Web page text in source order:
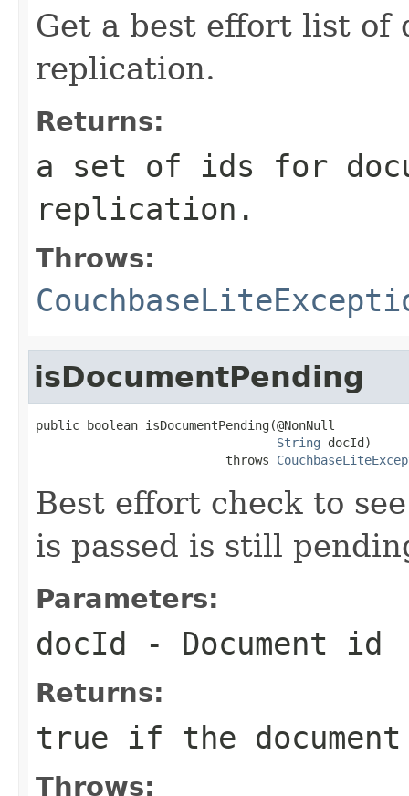
Get a best effort list of
replication.
Returns:
a set of ids for
replication.
Throws:
isDocumentPending
public boolean isDocumentPending(@NonNull
String docId)
                          throws
Best effort check to
is passed is still
Parameters:
docId - Document id
Returns:
true if the
Throws: